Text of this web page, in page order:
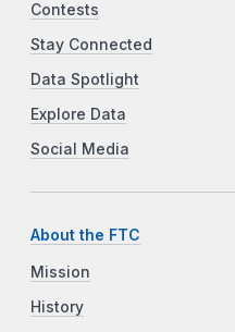
Contests
Stay Connected
Data Spotlight
Explore Data
Social Media
About the FTC
Mission
History